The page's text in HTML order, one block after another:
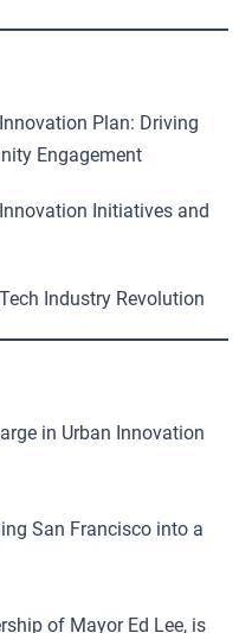
Plan: Driving
Engagement
Initiatives and
Industry Revolution
in Urban Innovation
San Francisco into a
of Mayor Ed Lee, is